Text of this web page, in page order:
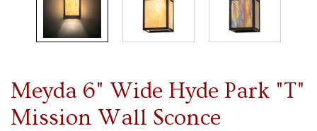
Meyda 6" Wide Hyde Park "T"
Mission Wall Sconce